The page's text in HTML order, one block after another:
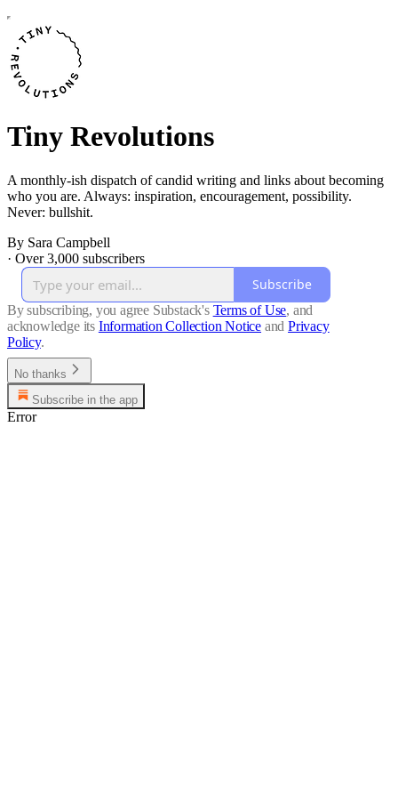
Tiny Revolutions
A monthly-ish dispatch of candid writing and links about becoming
who you are. Always: inspiration, encouragement, possibility.
Never: bullshit.
By Sara Campbell
· Over 3,000 subscribers
Subscribe
By subscribing, you agree Substack's Terms of Use, and
acknowledge its Information Collection Notice and Privacy
Policy.
No thanks
Subscribe in the app
Error